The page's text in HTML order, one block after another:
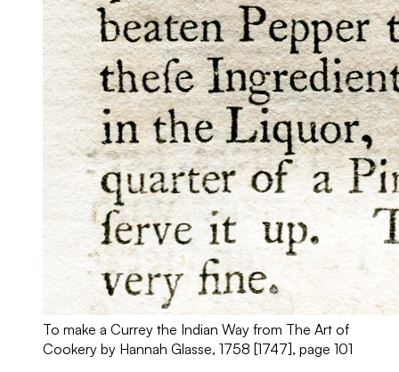
To make a Currey the Indian Way from The Art of
Cookery by Hannah Glasse, 1758 [1747], page 101